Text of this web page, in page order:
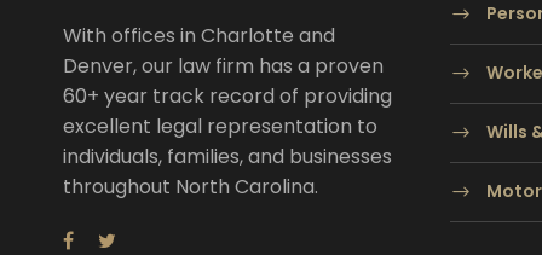
With offices in Charlotte and
Denver, our law firm has a proven
60+ year track record of providing
excellent legal representation to
individuals, families, and businesses
throughout North Carolina.
Wills